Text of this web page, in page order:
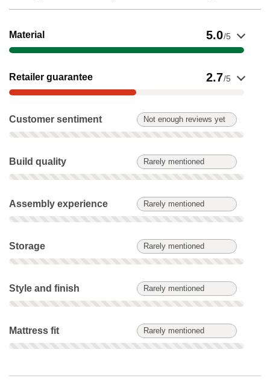
Material 5.0/5
Show evidence for Material
Retailer guarantee 2.7/5
Show evidence for Retailer guarantee
Customer sentiment Not enough reviews yet
Customer sentiment: Not enough reviews yet. Not scored on
Build quality Rarely mentioned
Build quality: Rarely mentioned. Not scored on this product.
Assembly experience Rarely mentioned
Assembly experience: Rarely mentioned. Not scored on this
Storage Rarely mentioned
Storage: Rarely mentioned. Not scored on this product.
Style and finish Rarely mentioned
Style and finish: Rarely mentioned. Not scored on this
Mattress fit Rarely mentioned
Mattress fit: Rarely mentioned. Not scored on this product.